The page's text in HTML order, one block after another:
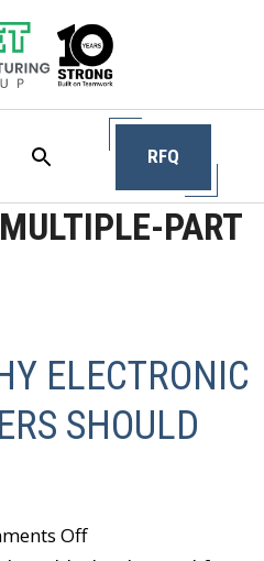
RFQ
PART
ELECTRONIC
SHOULD
Off